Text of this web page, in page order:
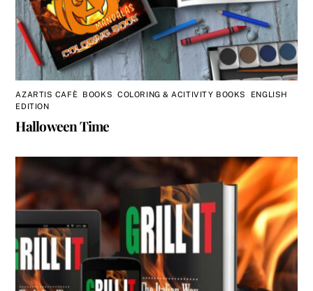
AZARTIS CAFÈ BOOKS ,COLORING & ACITIVITY BOOKS
ENGLISH
EDITION
Halloween Time